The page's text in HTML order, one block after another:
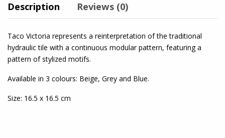
Description Reviews (0)
Taco Victoria represents a reinterpretation of the traditional
hydraulic tile with a continuous modular pattern, featuring a
pattern of stylized motifs.
Available in 3 colours: Beige, Grey and Blue.
Size: 16.5 x 16.5 cm